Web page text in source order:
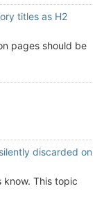
titles as H2
pages should be
discarded on
know. This topic